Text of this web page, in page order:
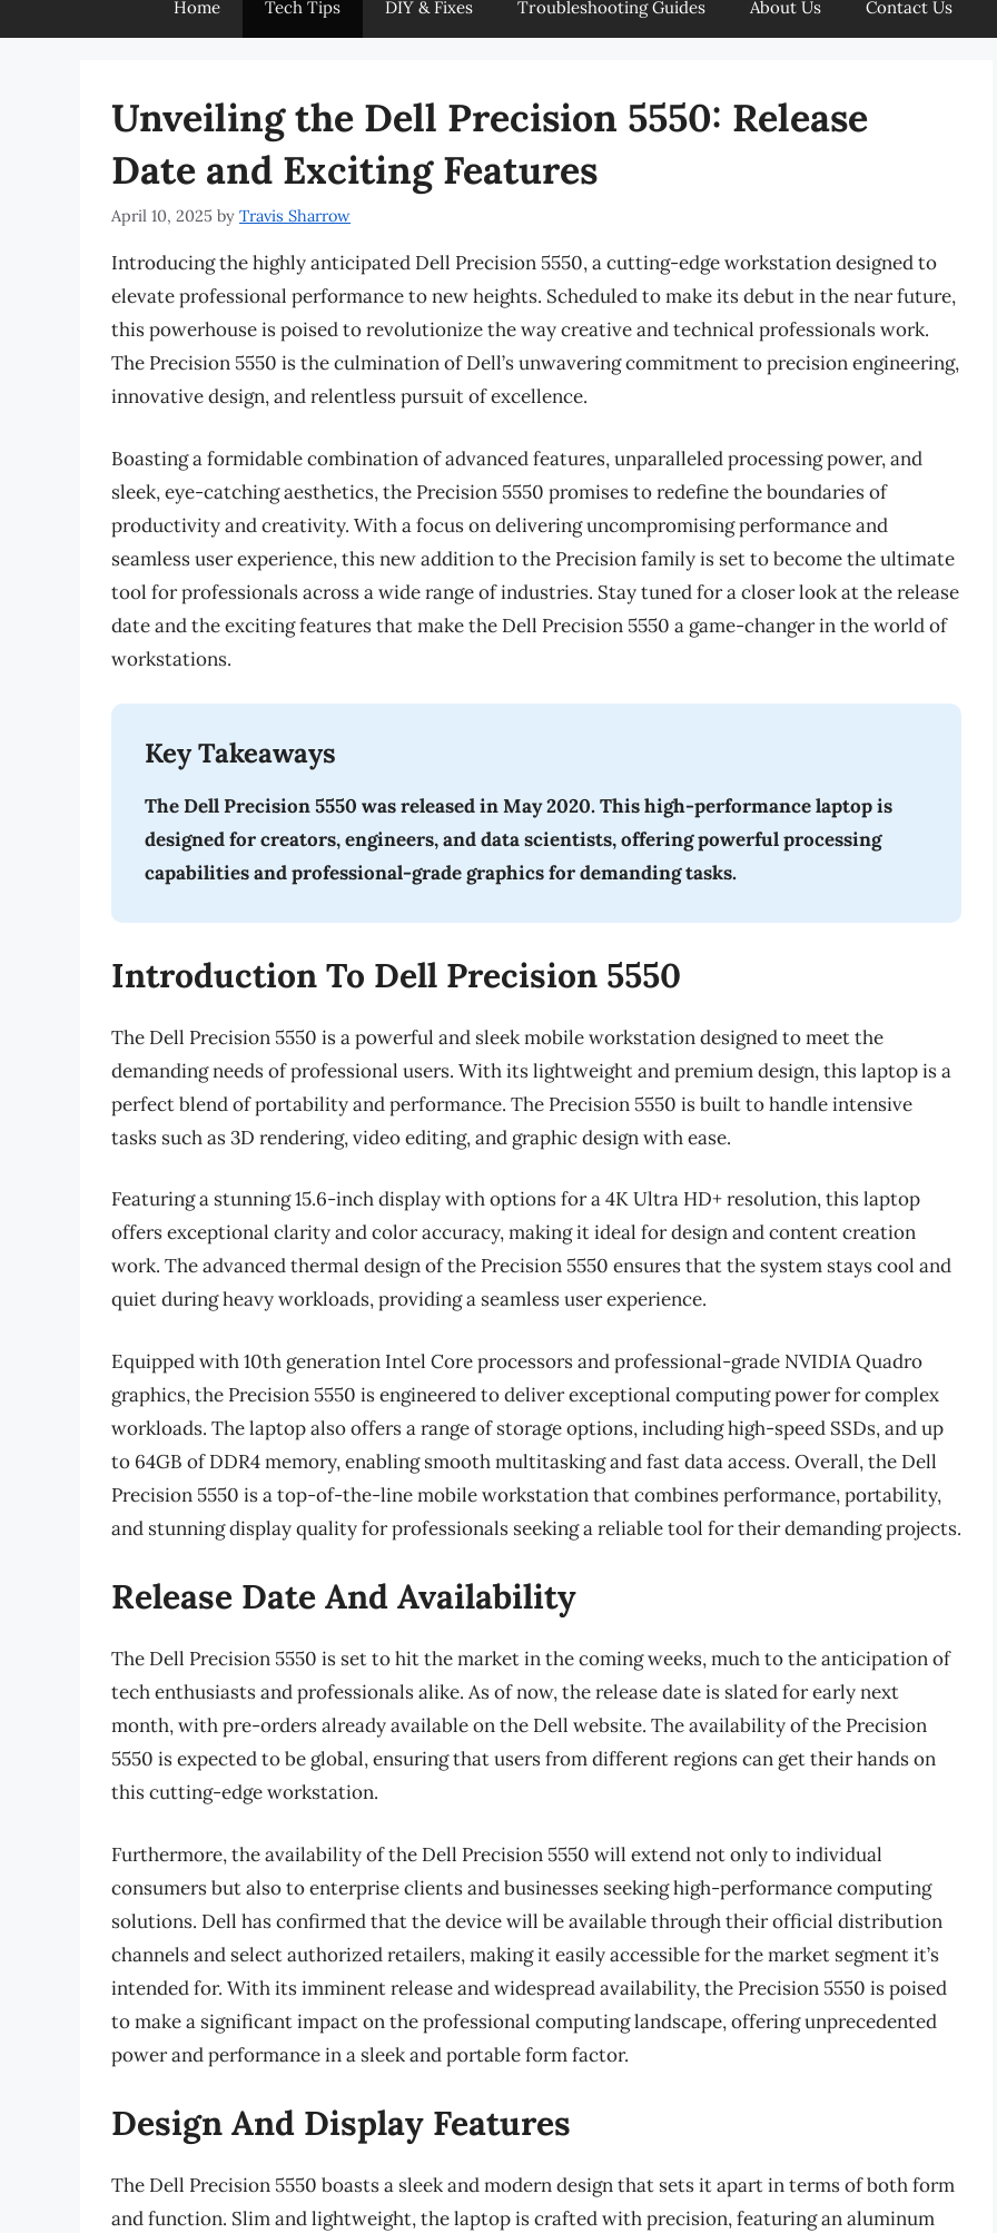
Home Tech Tips DIY & Fixes Troubleshooting Guides About Us Contact Us
Unveiling the Dell Precision 5550: Release
Date and Exciting Features
April 10, 2025 by Travis Sharrow
Introducing the highly anticipated Dell Precision 5550, a cutting-edge workstation designed to
elevate professional performance to new heights. Scheduled to make its debut in the near future,
this powerhouse is poised to revolutionize the way creative and technical professionals work.
The Precision 5550 is the culmination of Dell’s unwavering commitment to precision engineering,
innovative design, and relentless pursuit of excellence.
Boasting a formidable combination of advanced features, unparalleled processing power, and
sleek, eye-catching aesthetics, the Precision 5550 promises to redefine the boundaries of
productivity and creativity. With a focus on delivering uncompromising performance and
seamless user experience, this new addition to the Precision family is set to become the ultimate
tool for professionals across a wide range of industries. Stay tuned for a closer look at the release
date and the exciting features that make the Dell Precision 5550 a game-changer in the world of
workstations.
Key Takeaways
The Dell Precision 5550 was released in May 2020. This high-performance laptop is
designed for creators, engineers, and data scientists, offering powerful processing
capabilities and professional-grade graphics for demanding tasks.
Introduction To Dell Precision 5550
The Dell Precision 5550 is a powerful and sleek mobile workstation designed to meet the
demanding needs of professional users. With its lightweight and premium design, this laptop is a
perfect blend of portability and performance. The Precision 5550 is built to handle intensive
tasks such as 3D rendering, video editing, and graphic design with ease.
Featuring a stunning 15.6-inch display with options for a 4K Ultra HD+ resolution, this laptop
offers exceptional clarity and color accuracy, making it ideal for design and content creation
work. The advanced thermal design of the Precision 5550 ensures that the system stays cool and
quiet during heavy workloads, providing a seamless user experience.
Equipped with 10th generation Intel Core processors and professional-grade NVIDIA Quadro
graphics, the Precision 5550 is engineered to deliver exceptional computing power for complex
workloads. The laptop also offers a range of storage options, including high-speed SSDs, and up
to 64GB of DDR4 memory, enabling smooth multitasking and fast data access. Overall, the Dell
Precision 5550 is a top-of-the-line mobile workstation that combines performance, portability,
and stunning display quality for professionals seeking a reliable tool for their demanding projects.
Release Date And Availability
The Dell Precision 5550 is set to hit the market in the coming weeks, much to the anticipation of
tech enthusiasts and professionals alike. As of now, the release date is slated for early next
month, with pre-orders already available on the Dell website. The availability of the Precision
5550 is expected to be global, ensuring that users from different regions can get their hands on
this cutting-edge workstation.
Furthermore, the availability of the Dell Precision 5550 will extend not only to individual
consumers but also to enterprise clients and businesses seeking high-performance computing
solutions. Dell has confirmed that the device will be available through their official distribution
channels and select authorized retailers, making it easily accessible for the market segment it’s
intended for. With its imminent release and widespread availability, the Precision 5550 is poised
to make a significant impact on the professional computing landscape, offering unprecedented
power and performance in a sleek and portable form factor.
Design And Display Features
The Dell Precision 5550 boasts a sleek and modern design that sets it apart in terms of both form
and function. Slim and lightweight, the laptop is crafted with precision, featuring an aluminum